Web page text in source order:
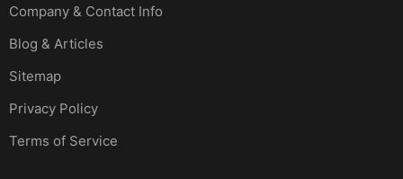
Company & Contact Info
Blog & Articles
Sitemap
Privacy Policy
Terms of Service